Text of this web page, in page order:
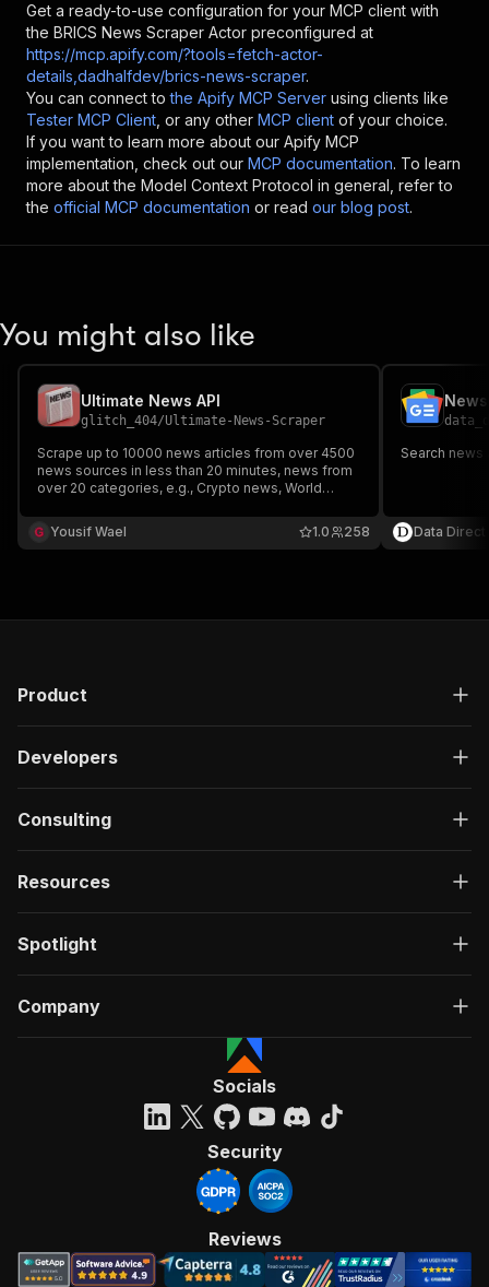
Get a ready-to-use configuration for your MCP client with
the BRICS News Scraper Actor preconfigured at
https://mcp.apify.com/?tools=fetch-actor-
details,dadhalfdev/brics-news-scraper.
You can connect to the Apify MCP Server using clients like
Tester MCP Client , or any other MCP client of your choice.
If you want to learn more about our Apify MCP
implementation, check out our MCP documentation. To learn
more about the Model Context Protocol in general, refer to
the official MCP documentation or read our blog post.
You might also like
Ultimate News API
glitch_404/Ultimate-News-Scraper
Scrape up to 10000 news articles from over 4500
news sources in less than 20 minutes, news from
over 20 categories, e.g., Crypto news, World
You can find news on websites such as Fox News,
BBC News, CNN, and Cryptocurrency-Related
Yousif Wael 258
1.0
Search
Data Direct
Product
Developers
Consulting
Resources
Spotlight
Company
Socials
Security
Reviews